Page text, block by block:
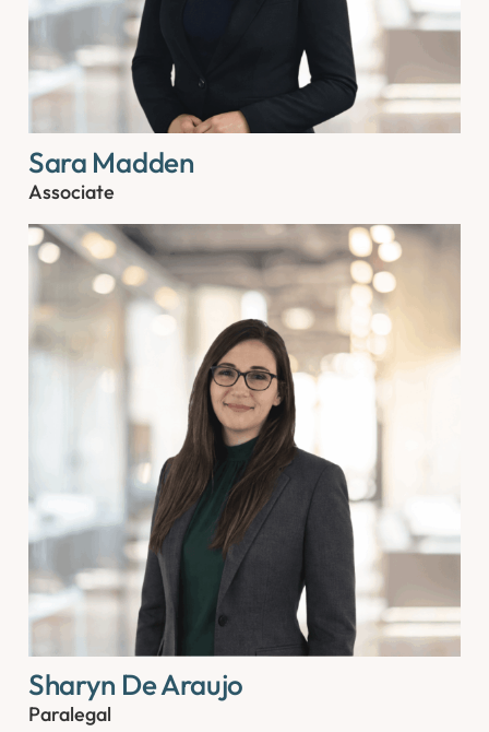
Sara Madden
Associate
Sharyn De Araujo
Paralegal